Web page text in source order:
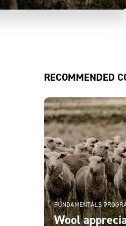
RECOMMENDED
FUNDAMENTALS
Wool